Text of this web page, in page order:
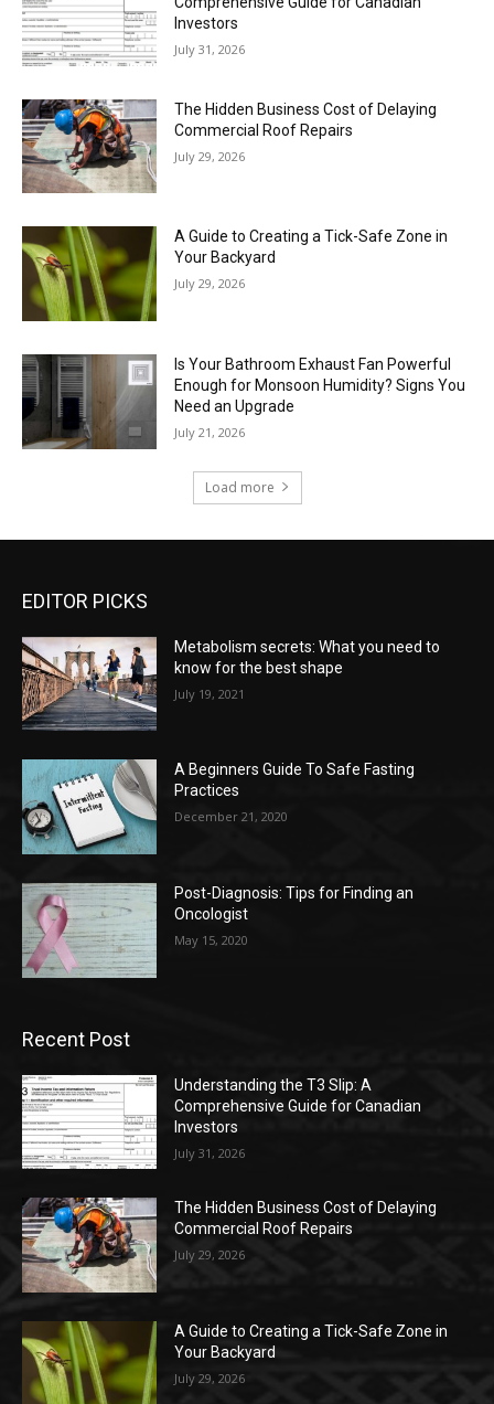
Investors
July 31, 2026
The Hidden Business Cost of Delaying
Commercial Roof Repairs
July 29, 2026
A Guide to Creating a Tick-Safe Zone in
Your Backyard
July 29, 2026
Is Your Bathroom Exhaust Fan Powerful
Enough for Monsoon Humidity? Signs You
Need an Upgrade
July 21, 2026
Load more
EDITOR PICKS
Metabolism secrets: What you need to
know for the best shape
July 19, 2021
A Beginners Guide To Safe Fasting
Practices
December 21, 2020
Post-Diagnosis: Tips for Finding an
Oncologist
May 15, 2020
Recent Post
Understanding the T3 Slip: A
Comprehensive Guide for Canadian
Investors
July 31, 2026
The Hidden Business Cost of Delaying
Commercial Roof Repairs
July 29, 2026
A Guide to Creating a Tick-Safe Zone in
Your Backyard
July 29, 2026